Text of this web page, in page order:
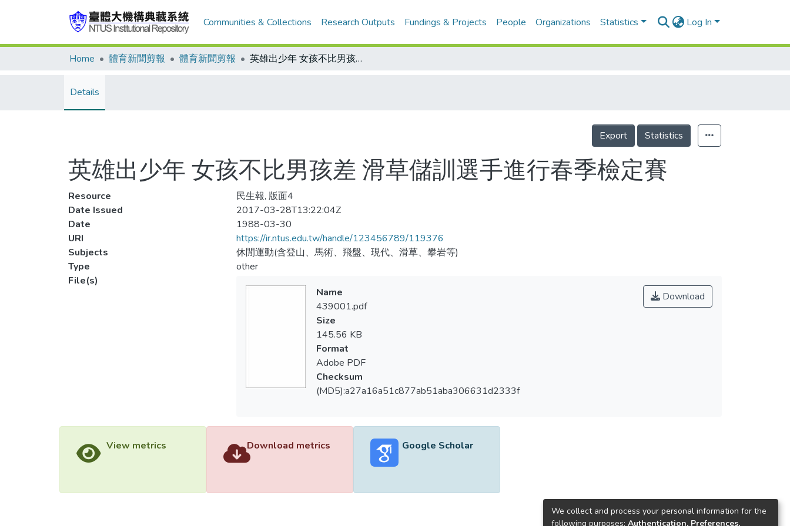
Communities & Collections Research Outputs Fundings & Projects People Organizations Statistics Log In
Home 體育新聞剪報 體育新聞剪報 英雄出少年 女孩不比男孩差 滑草儲訓選手進行春季檢定賽
Details
Export Statistics
英雄出少年 女孩不比男孩差 滑草儲訓選手進行春季檢定賽
Resource
民生報, 版面4
Date Issued
2017-03-28T13:22:04Z
Date
1988-03-30
URI
https://ir.ntus.edu.tw/handle/123456789/119376
Subjects
休閒運動(含登山、馬術、飛盤、現代、滑草、攀岩等)
Type
other
File(s)
Download
Name
439001.pdf
Size
145.56 KB
Format
Adobe PDF
Checksum
(MD5):a27a16a51c877ab51aba306631d2333f
View metrics Download metrics Google Scholar
We collect and process your personal information for the
following purposes: Authentication, Preferences,